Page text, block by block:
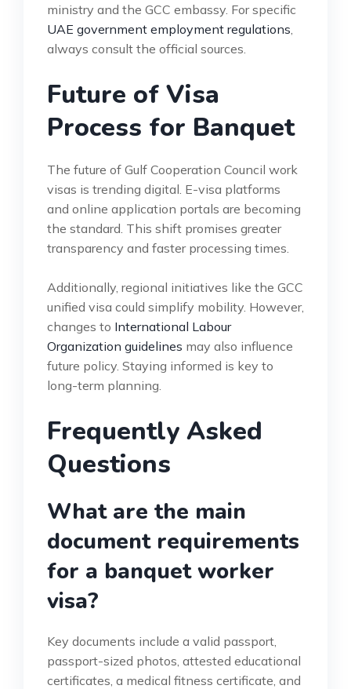
ministry and the GCC embassy. For specific
UAE government employment regulations
always consult the official sources.
Future of Visa
Process for Banquet
The future of Gulf Cooperation Council work
visas is trending digital. E-visa platforms
and online application portals are becoming
the standard. This shift promises greater
transparency and faster processing times.
Additionally, regional initiatives like the GCC
unified visa could simplify mobility. However,
changes to International Labour
Organization guidelines may also influence
future policy. Staying informed is key to
long-term planning.
Frequently Asked
Questions
What are the main
document requirements
for a banquet worker
visa?
Key documents include a valid passport,
passport-sized photos, attested educational
certificates, a medical fitness certificate, and